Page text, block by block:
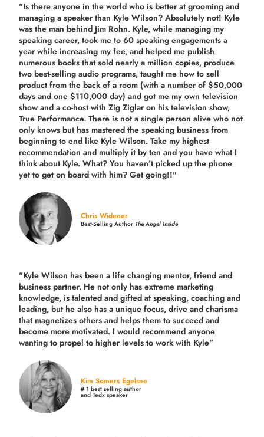
"Is there anyone in the world who is better at grooming and
managing a speaker than Kyle Wilson? Absolutely not! Kyle
was the man behind Jim Rohn. Kyle, while managing my
speaking career, took me to 60 speaking engagements a
year while increasing my fee, and helped me publish
numerous books that sold nearly a million copies, produce
two best-selling audio programs, taught me how to sell
product from the back of a room (with a number of $50,000
days and one $110,000 day) and got me my own television
show and a co-host with Zig Ziglar on his television show,
True Performance. There is not a single person alive who not
only knows but has mastered the speaking business from
beginning to end like Kyle Wilson. Take my highest
recommendation and multiply it by ten and you have what I
think about Kyle. What? You haven’t picked up the phone
yet to get on board with him? Get going!!"
Chris Widener
Best-Selling AuthorThe Angel Inside
"Kyle Wilson has been a life changing mentor, friend and
business partner. He not only has extreme marketing
knowledge, is talented and gifted at speaking, coaching and
leading, but he also has a unique focus, drive and charisma
that magnetizes others and helps them to succeed and
become more motivated. I would recommend anyone
wanting to propel to higher levels to work with Kyle"
Kim Somers Egelsee
# 1 best selling author
and Tedx speaker